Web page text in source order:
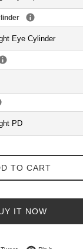
TO CART
IT NOW